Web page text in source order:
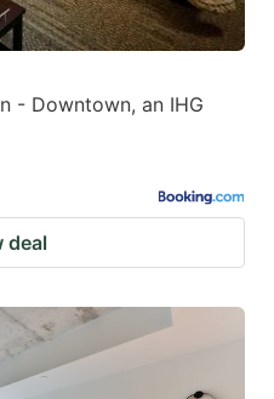
- Downtown, an IHG
deal